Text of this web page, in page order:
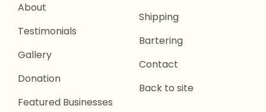
About
Testimonials
Gallery
Donation
Featured Businesses
Shipping
Bartering
Contact
Back to site